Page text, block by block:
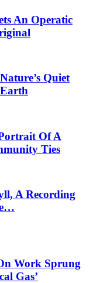
An Operatic
Quiet
Of A
Ties
A Recording
Work Sprung
Gas’